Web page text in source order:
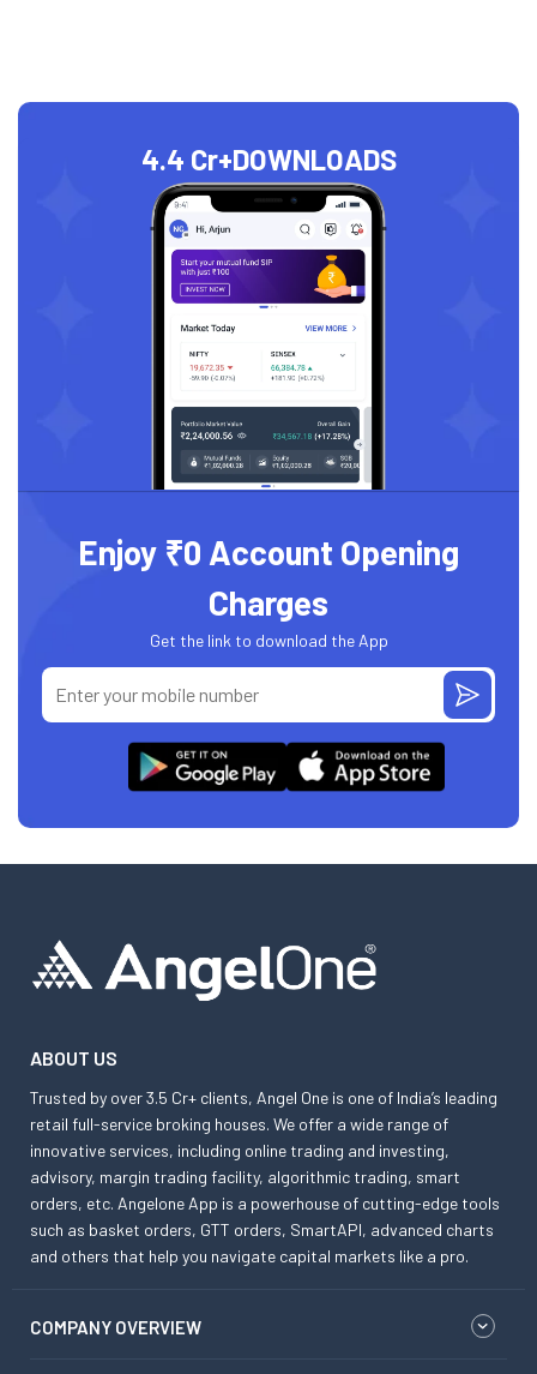
4.4 Cr+DOWNLOADS
Enjoy ₹0 Account Opening
Charges
Get the link to download the App
ABOUT US
Trusted by over 3.5 Cr+ clients, Angel One is one of India’s leading
retail full-service broking houses. We offer a wide range of
innovative services, including online trading and investing,
advisory, margin trading facility, algorithmic trading, smart
orders, etc. Angelone App is a powerhouse of cutting-edge tools
such as basket orders, GTT orders, SmartAPI, advanced charts
and others that help you navigate capital markets like a pro.
COMPANY OVERVIEW